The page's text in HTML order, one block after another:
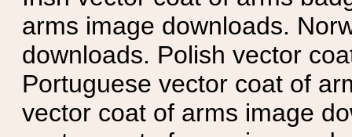
arms image downloads.
downloads. Polish vector
Portuguese vector coat of
vector coat of arms image